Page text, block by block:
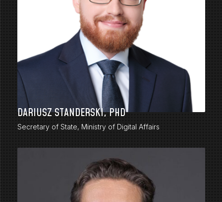
DARIUSZ STANDERSKI, PHD
Secretary of State, Ministry of Digital Affairs